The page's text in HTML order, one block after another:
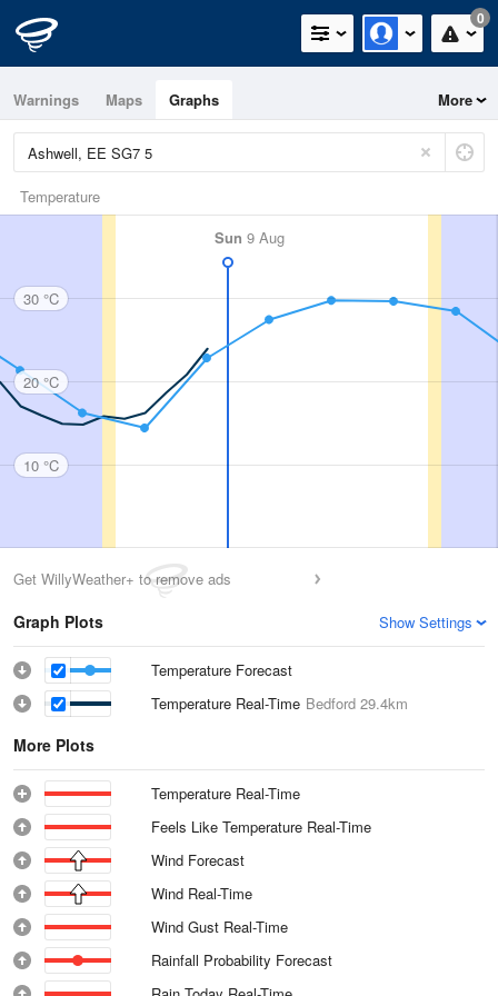
0
Warnings Maps Graphs More
Temperature
Sun 9 Aug
30 °C
20 °C
10 °C
Get WillyWeather+ to remove ads
Graph Plots Show Settings
Temperature Forecast
Temperature Real-Time Bedford 29.4km
More Plots
Temperature Real-Time
Feels Like Temperature Real-Time
Wind Forecast
Wind Real-Time
Wind Gust Real-Time
Rainfall Probability Forecast